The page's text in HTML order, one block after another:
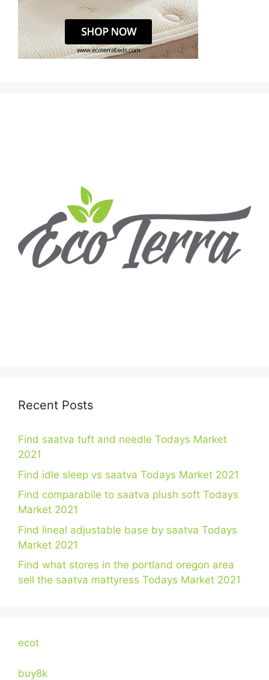
Recent Posts
Find saatva tuft and needle Todays Market
2021
Find idle sleep vs saatva Todays Market 2021
Find comparabile to saatva plush soft Todays
Market 2021
Find lineal adjustable base by saatva Todays
Market 2021
Find what stores in the portland oregon area
sell the saatva mattyress Todays Market 2021
ecot
buy8k